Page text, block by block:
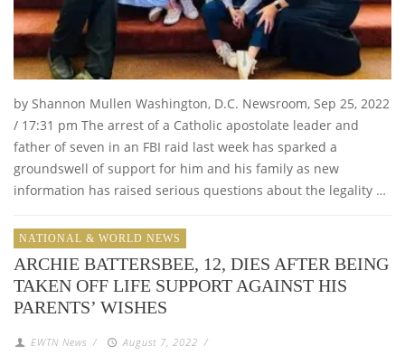
by Shannon Mullen Washington, D.C. Newsroom, Sep 25, 2022
/ 17:31 pm The arrest of a Catholic apostolate leader and
father of seven in an FBI raid last week has sparked a
groundswell of support for him and his family as new
information has raised serious questions about the legality …
NATIONAL & WORLD NEWS
ARCHIE BATTERSBEE, 12, DIES AFTER BEING
TAKEN OFF LIFE SUPPORT AGAINST HIS
PARENTS’ WISHES
EWTN News / August 7, 2022 /